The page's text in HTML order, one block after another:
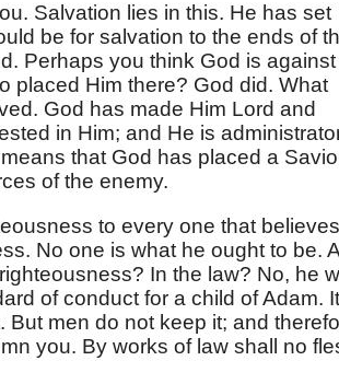
Salvation lies in this. He has set
be for salvation to the ends of
Perhaps you think God is against
placed Him there? God did. What
God has made Him Lord and
in Him; and He is
that God has placed a
of the enemy.
to every one that
No one is what he ought to be.
In the law? No, he
of conduct for a child of Adam. It
men do not keep it; and
you. By works of law shall no